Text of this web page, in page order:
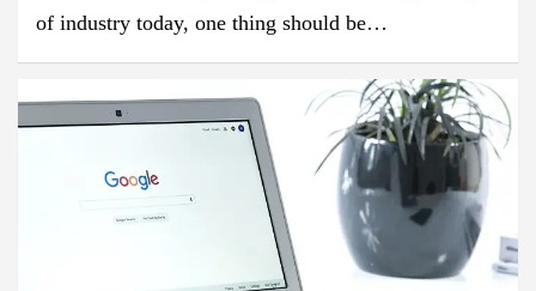
of industry today, one thing should be…